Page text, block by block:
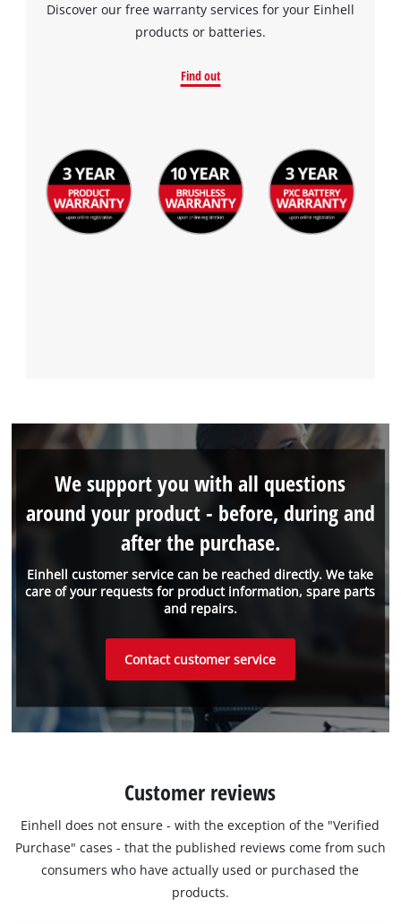
Discover our free warranty services for your Einhell
products or batteries.
Find out
Einhell customer service can be reached directly. We take
care of your requests for product information, spare parts
and repairs.
We support you with all questions
around your product - before, during and
after the purchase.
Contact customer service
Customer reviews
Einhell does not ensure - with the exception of the "Verified
Purchase" cases - that the published reviews come from such
consumers who have actually used or purchased the
products.